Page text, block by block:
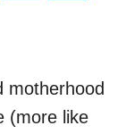
motherhood
(more like